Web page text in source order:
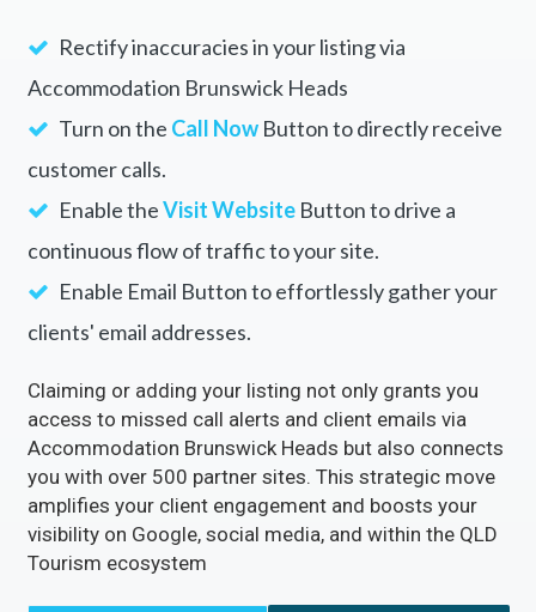
Rectify inaccuracies in your listing via
Accommodation Brunswick Heads
Turn on the Call NowButton to directly receive
customer calls.
Enable theVisit WebsiteButton to drive a
continuous flow of traffic to your site.
Enable Email Button to effortlessly gather your
clients' email addresses.
Claiming or adding your listing not only grants you
access to missed call alerts and client emails via
Accommodation Brunswick Heads but also connects
you with over 500 partner sites. This strategic move
amplifies your client engagement and boosts your
visibility on Google, social media, and within the QLD
Tourism ecosystem